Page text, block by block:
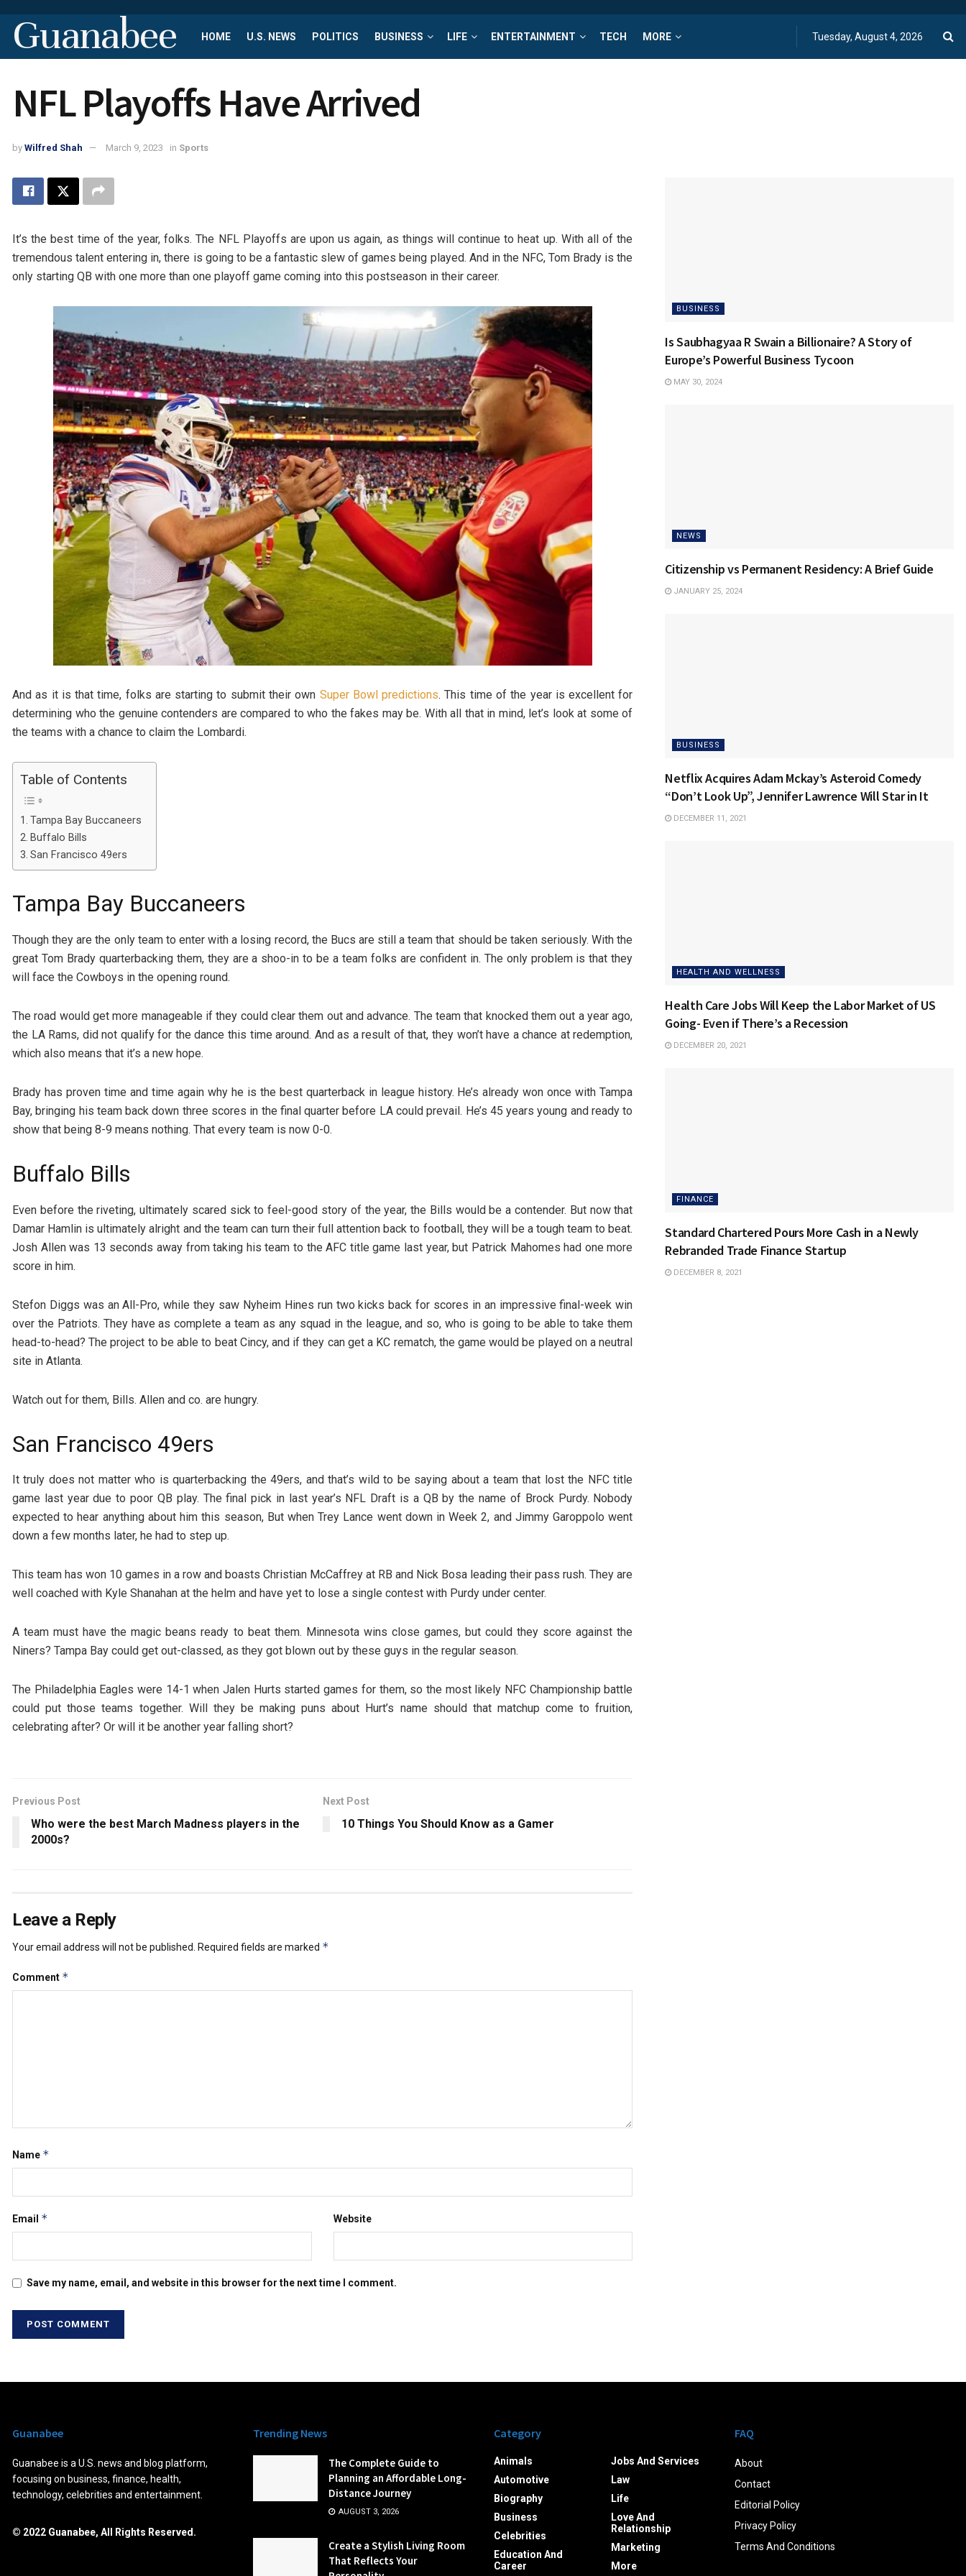
Guanabee HOME U.S. NEWS POLITICS BUSINESS LIFE ENTERTAINMENT TECH MORE Tuesday, August 4, 2026
NFL Playoffs Have Arrived
by Wilfred Shah March 9, 2023 in Sports
It’s the best time of the year, folks. The NFL Playoffs are upon us again, as things will continue to heat up. With all of the
tremendous talent entering in, there is going to be a fantastic slew of games being played. And in the NFC, Tom Brady is the
only starting QB with one more than one playoff game coming into this postseason in their career.
And as it is that time, folks are starting to submit their own Super Bowl predictions. This time of the year is excellent for
determining who the genuine contenders are compared to who the fakes may be. With all that in mind, let’s look at some of
the teams with a chance to claim the Lombardi.
Table of Contents
Tampa Bay Buccaneers
Buffalo Bills
San Francisco 49ers
Tampa Bay Buccaneers
Though they are the only team to enter with a losing record, the Bucs are still a team that should be taken seriously. With the
great Tom Brady quarterbacking them, they are a shoo-in to be a team folks are confident in. The only problem is that they
will face the Cowboys in the opening round.
The road would get more manageable if they could clear them out and advance. The team that knocked them out a year ago,
the LA Rams, did not qualify for the dance this time around. And as a result of that, they won’t have a chance at redemption,
which also means that it’s a new hope.
Brady has proven time and time again why he is the best quarterback in league history. He’s already won once with Tampa
Bay, bringing his team back down three scores in the final quarter before LA could prevail. He’s 45 years young and ready to
show that being 8-9 means nothing. That every team is now 0-0.
Buffalo Bills
Even before the riveting, ultimately scared sick to feel-good story of the year, the Bills would be a contender. But now that
Damar Hamlin is ultimately alright and the team can turn their full attention back to football, they will be a tough team to beat.
Josh Allen was 13 seconds away from taking his team to the AFC title game last year, but Patrick Mahomes had one more
score in him.
Stefon Diggs was an All-Pro, while they saw Nyheim Hines run two kicks back for scores in an impressive final-week win
over the Patriots. They have as complete a team as any squad in the league, and so, who is going to be able to take them
head-to-head? The project to be able to beat Cincy, and if they can get a KC rematch, the game would be played on a neutral
site in Atlanta.
Watch out for them, Bills. Allen and co. are hungry.
San Francisco 49ers
It truly does not matter who is quarterbacking the 49ers, and that’s wild to be saying about a team that lost the NFC title
game last year due to poor QB play. The final pick in last year’s NFL Draft is a QB by the name of Brock Purdy. Nobody
expected to hear anything about him this season, But when Trey Lance went down in Week 2, and Jimmy Garoppolo went
down a few months later, he had to step up.
This team has won 10 games in a row and boasts Christian McCaffrey at RB and Nick Bosa leading their pass rush. They are
well coached with Kyle Shanahan at the helm and have yet to lose a single contest with Purdy under center.
A team must have the magic beans ready to beat them. Minnesota wins close games, but could they score against the
Niners? Tampa Bay could get out-classed, as they got blown out by these guys in the regular season.
The Philadelphia Eagles were 14-1 when Jalen Hurts started games for them, so the most likely NFC Championship battle
could put those teams together. Will they be making puns about Hurt’s name should that matchup come to fruition,
celebrating after? Or will it be another year falling short?
Previous Post
Who were the best March Madness players in the
2000s?
Next Post
10 Things You Should Know as a Gamer
Leave a Reply
Your email address will not be published. Required fields are marked *
Comment *
Name *
Email * Website
Save my name, email, and website in this browser for the next time I comment.
BUSINESS
Is Saubhagyaa R Swain a Billionaire? A Story of
Europe’s Powerful Business Tycoon
MAY 30, 2024
NEWS
Citizenship vs Permanent Residency: A Brief Guide
JANUARY 25, 2024
BUSINESS
Netflix Acquires Adam Mckay’s Asteroid Comedy
“Don’t Look Up”, Jennifer Lawrence Will Star in It
DECEMBER 11, 2021
HEALTH AND WELLNESS
Health Care Jobs Will Keep the Labor Market of US
Going- Even if There’s a Recession
DECEMBER 20, 2021
FINANCE
Standard Chartered Pours More Cash in a Newly
Rebranded Trade Finance Startup
DECEMBER 8, 2021
Guanabee
Guanabee is a U.S. news and blog platform,
focusing on business, finance, health,
technology, celebrities and entertainment.
© 2022 Guanabee, All Rights Reserved.
Trending News
The Complete Guide to
Planning an Affordable Long-
Distance Journey
AUGUST 3, 2026
Create a Stylish Living Room
That Reflects Your
Category
Animals
Automotive
Biography
Business
Celebrities
Education And
Career
Jobs And Services
Law
Life
Love And
Relationship
Marketing
More
FAQ
About
Contact
Editorial Policy
Privacy Policy
Terms And Conditions